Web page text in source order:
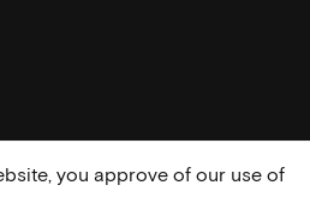
you approve of our use of